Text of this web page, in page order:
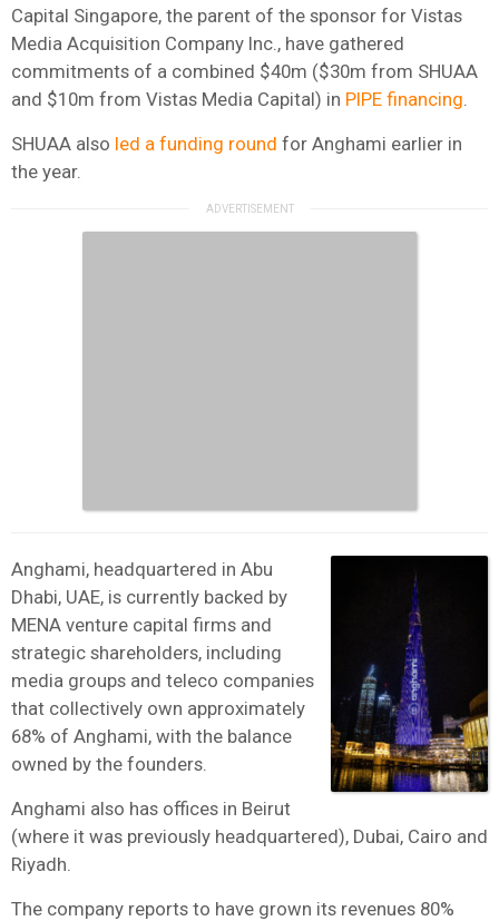
Capital Singapore, the parent of the sponsor for Vistas
Media Acquisition Company Inc., have gathered
commitments of a combined $40m ($30m from SHUAA
and $10m from Vistas Media Capital) in PIPE financing
SHUAA also led a funding round for Anghami earlier in
the year.
Anghami, headquartered in Abu
Dhabi, UAE, is currently backed by
MENA venture capital firms and
strategic shareholders, including
media groups and teleco companies
that collectively own approximately
68% of Anghami, with the balance
owned by the founders.
Anghami also has offices in Beirut
(where it was previously headquartered), Dubai, Cairo and
Riyadh.
The company reports to have grown its revenues 80%